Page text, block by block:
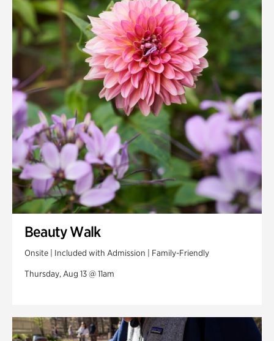
Smith Farm Gardens
Swan House Gardens
Swan Woods
Veterans Park
Beauty Walk
Onsite | Included with Admission | Family-Friendly
Thursday, Aug 13 @ 11am